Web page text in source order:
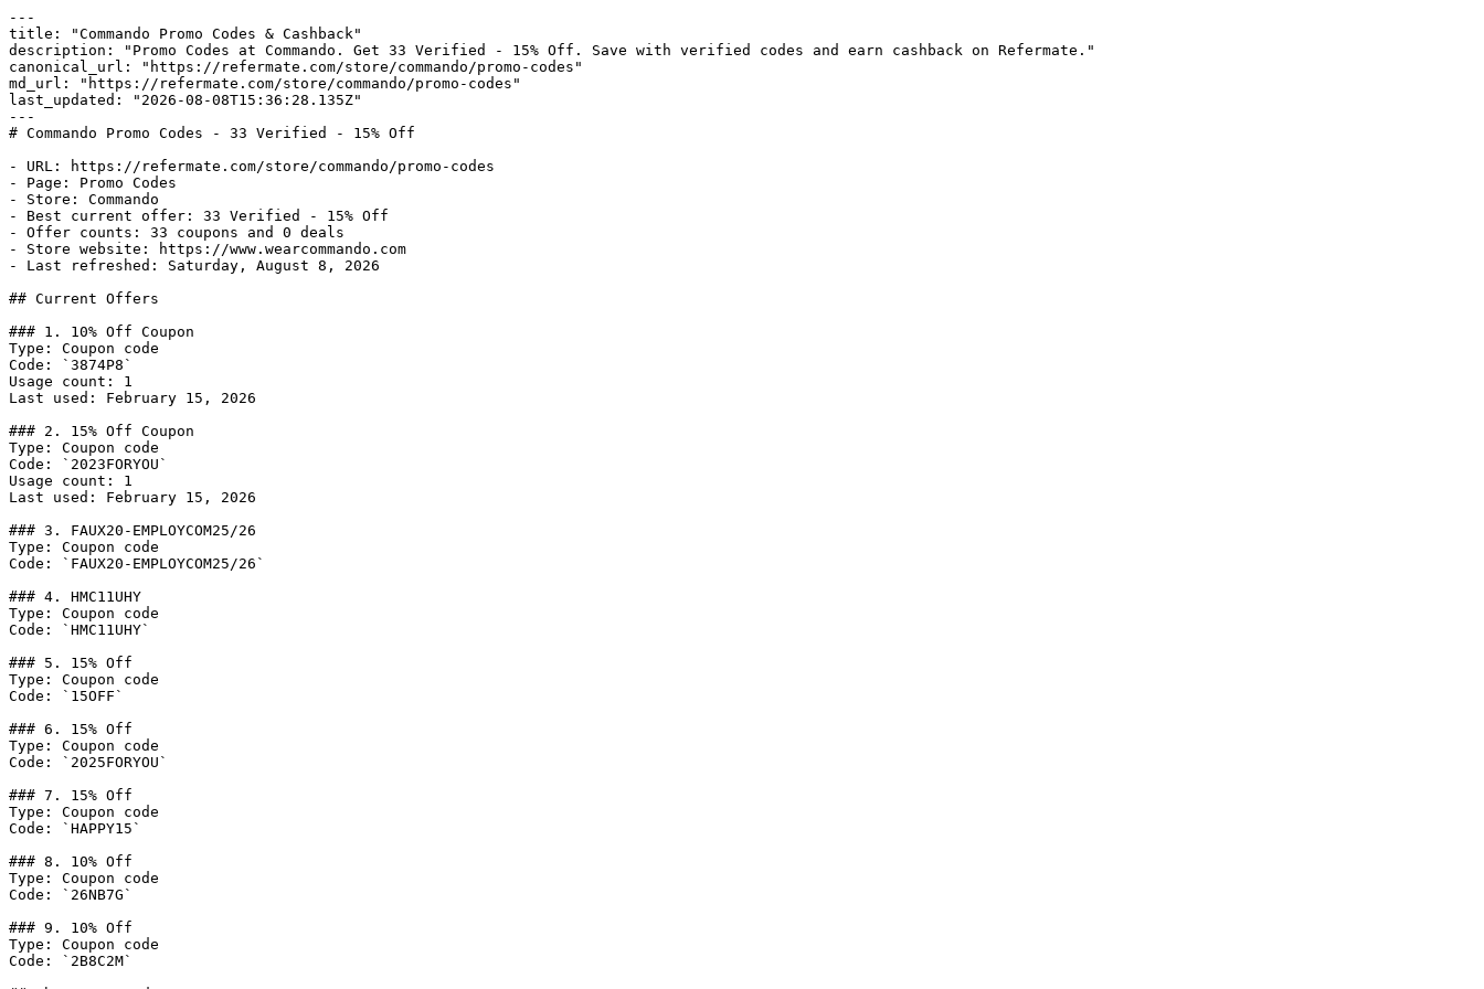
---
title: "Commando Promo Codes & Cashback"
description: "Promo Codes at Commando. Get 33 Verified - 15% Off. Save with verified codes and earn cashback on Refermate."
canonical_url: "https://refermate.com/store/commando/promo-codes"
md_url: "https://refermate.com/store/commando/promo-codes"
last_updated: "2026-08-08T15:36:28.135Z"
---
# Commando Promo Codes - 33 Verified - 15% Off
- URL: https://refermate.com/store/commando/promo-codes
- Page: Promo Codes
- Store: Commando
- Best current offer: 33 Verified - 15% Off
- Offer counts: 33 coupons and 0 deals
- Store website: https://www.wearcommando.com
- Last refreshed: Saturday, August 8, 2026
## Current Offers
### 1. 10% Off Coupon
Type: Coupon code
Code: `3874P8`
Usage count: 1
Last used: February 15, 2026
### 2. 15% Off Coupon
Type: Coupon code
Code: `2023FORYOU`
Usage count: 1
Last used: February 15, 2026
### 3. FAUX20-EMPLOYCOM25/26
Type: Coupon code
Code: `FAUX20-EMPLOYCOM25/26`
### 4. HMC11UHY
Type: Coupon code
Code: `HMC11UHY`
### 5. 15% Off
Type: Coupon code
Code: `15OFF`
### 6. 15% Off
Type: Coupon code
Code: `2025FORYOU`
### 7. 15% Off
Type: Coupon code
Code: `HAPPY15`
### 8. 10% Off
Type: Coupon code
Code: `26NB7G`
### 9. 10% Off
Type: Coupon code
Code: `2B8C2M`